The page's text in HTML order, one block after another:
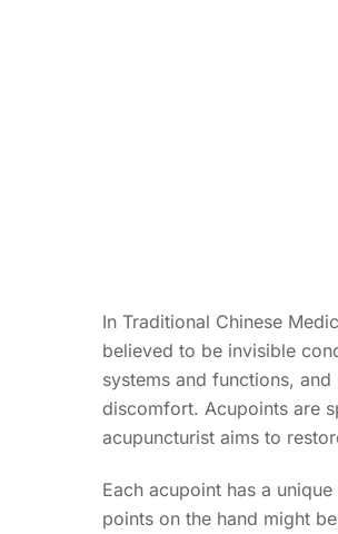
In Traditional Chinese
believed to be invisible
systems and functions,
discomfort. Acupoints are
acupuncturist aims to
Each acupoint has a
points on the hand might